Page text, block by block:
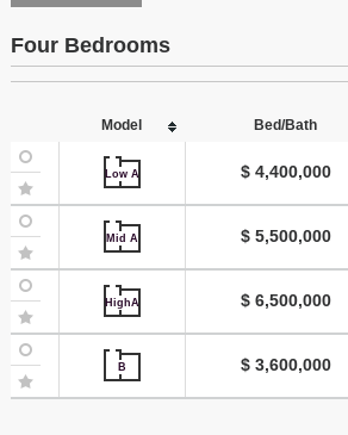
Four Bedrooms
Model Bed/Bath
Low A $ 4,400,000
Mid A $ 5,500,000
HighA $ 6,500,000
B $ 3,600,000